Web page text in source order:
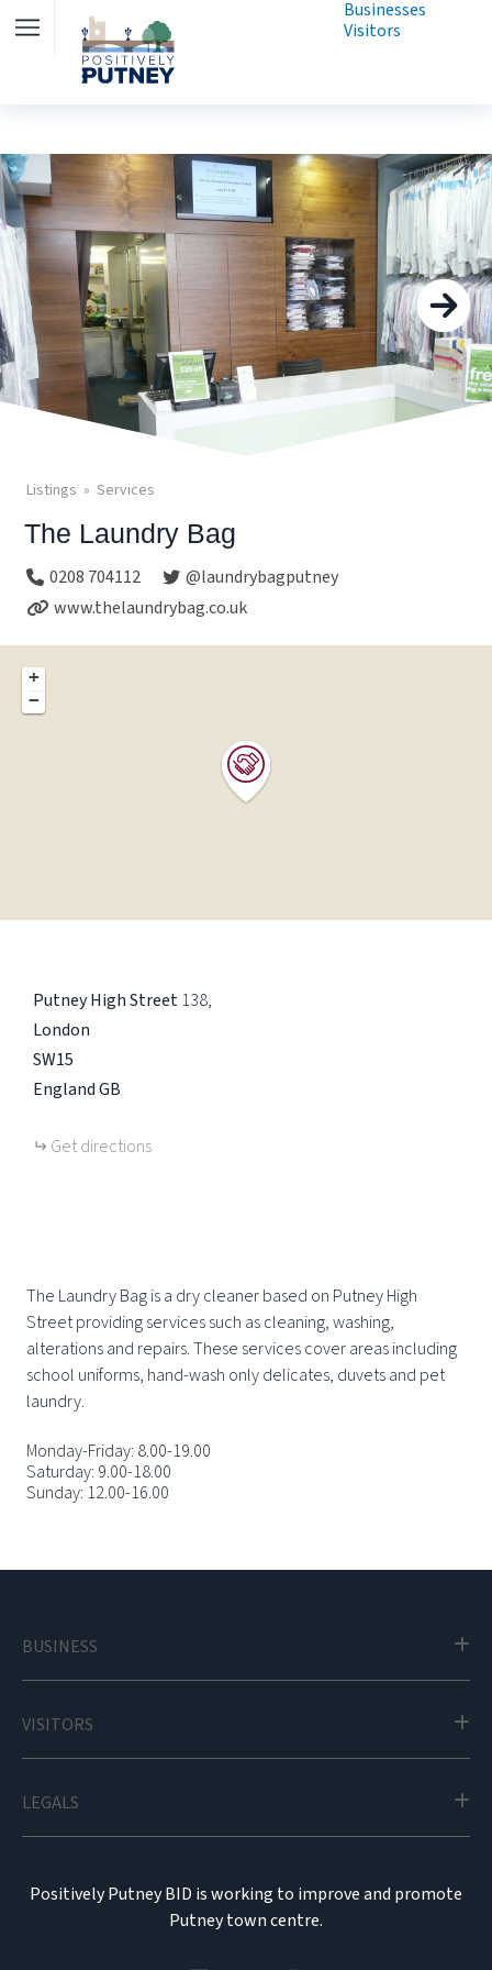
Businesses
Visitors
Listings Services
The Laundry Bag
0208 704112
@laundrybagputney
www.thelaundrybag.co.uk
+
−
Putney High Street138
London
SW15
EnglandGB
Get directions
The Laundry Bag is a dry cleaner based on Putney High
Street providing services such as cleaning, washing,
alterations and repairs. These services cover areas including
school uniforms, hand-wash only delicates, duvets and pet
laundry.
Monday-Friday: 8.00-19.00
Saturday: 9.00-18.00
Sunday: 12.00-16.00
BUSINESS
VISITORS
LEGALS
Positively Putney BID is working to improve and promote
Putney town centre.